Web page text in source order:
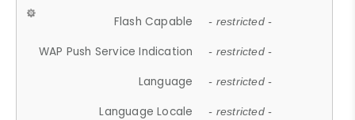
Flash Capable - restricted -
WAP Push Service Indication - restricted -
Language - restricted -
Language Locale - restricted -